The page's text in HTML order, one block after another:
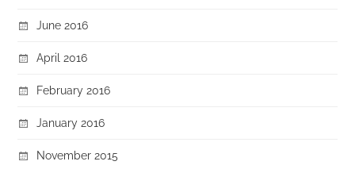
June 2016
April 2016
February 2016
January 2016
November 2015